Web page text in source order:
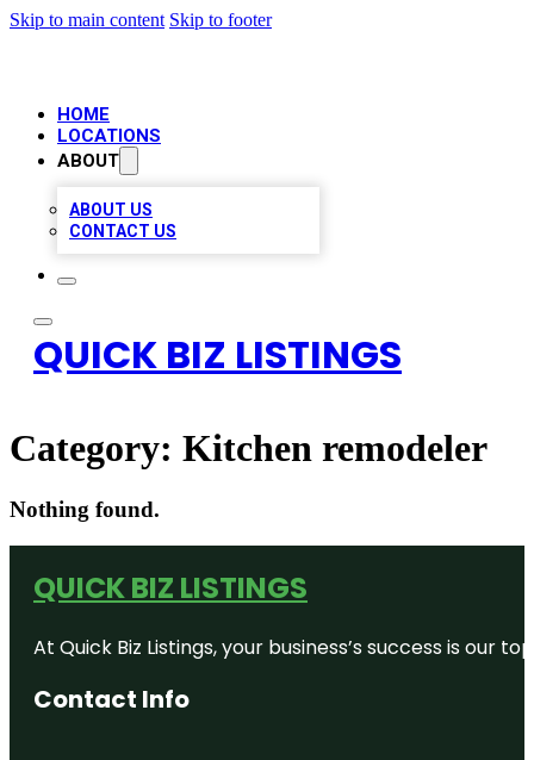
Skip to main content Skip to footer
HOME
LOCATIONS
ABOUT
ABOUT US
CONTACT US
QUICK BIZ LISTINGS
Category: Kitchen remodeler
Nothing found.
QUICK BIZ LISTINGS
At Quick Biz Listings, your business’s success is
Contact Info